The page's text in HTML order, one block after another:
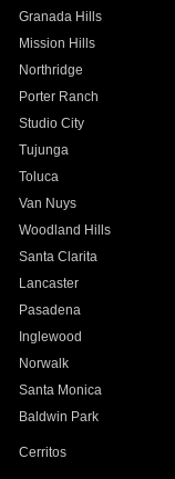
Granada Hills
Mission Hills
Northridge
Porter Ranch
Studio City
Tujunga
Toluca
Van Nuys
Woodland Hills
Santa Clarita
Lancaster
Pasadena
Inglewood
Norwalk
Santa Monica
Baldwin Park
Cerritos